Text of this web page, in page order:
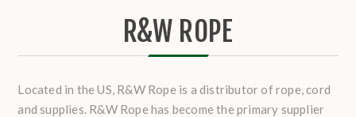
R&W ROPE
Located in the US, R&W Rope is a distributor of rope, cord
and supplies. R&W Rope has become the primary supplier